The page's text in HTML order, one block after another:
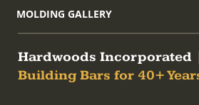
MOLDING GALLERY
Hardwoods Incorporated
Building Bars for 40+